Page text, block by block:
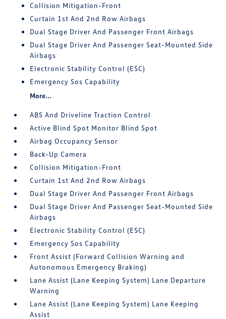
Collision Mitigation-Front
Curtain 1st And 2nd Row Airbags
Dual Stage Driver And Passenger Front Airbags
Dual Stage Driver And Passenger Seat-Mounted Side
Airbags
Electronic Stability Control (ESC)
Emergency Sos Capability
More...
ABS And Driveline Traction Control
Active Blind Spot Monitor Blind Spot
Airbag Occupancy Sensor
Back-Up Camera
Collision Mitigation-Front
Curtain 1st And 2nd Row Airbags
Dual Stage Driver And Passenger Front Airbags
Dual Stage Driver And Passenger Seat-Mounted Side
Airbags
Electronic Stability Control (ESC)
Emergency Sos Capability
Front Assist (Forward Collision Warning and
Autonomous Emergency Braking)
Lane Assist (Lane Keeping System) Lane Departure
Warning
Lane Assist (Lane Keeping System) Lane Keeping
Assist